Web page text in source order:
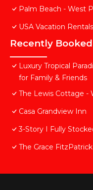
Palm Beach - West
USA Vacation Rentals
Recently
Luxury Tropical
for Family & Friends
The Lewis Cottage -
Casa Grandview Inn
3-Story I Fully
The Grace